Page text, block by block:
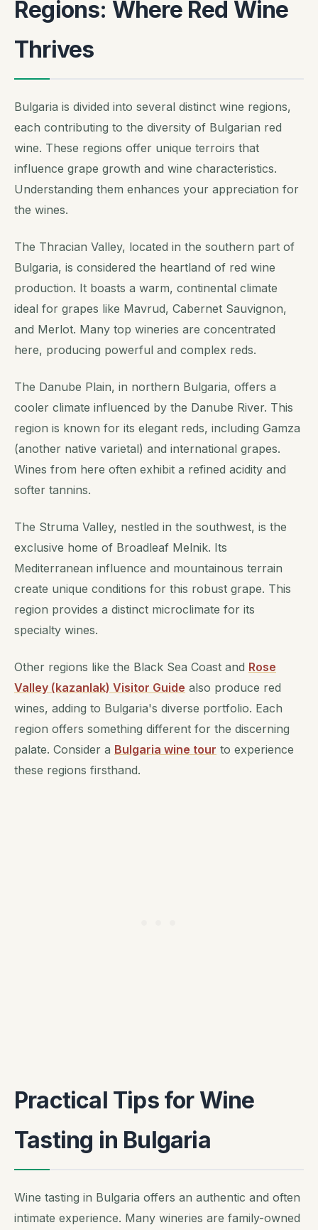
Regions: Where Red Wine
Thrives
Bulgaria is divided into several distinct wine regions,
each contributing to the diversity of Bulgarian red
wine. These regions offer unique terroirs that
influence grape growth and wine characteristics.
Understanding them enhances your appreciation for
the wines.
The Thracian Valley, located in the southern part of
Bulgaria, is considered the heartland of red wine
production. It boasts a warm, continental climate
ideal for grapes like Mavrud, Cabernet Sauvignon,
and Merlot. Many top wineries are concentrated
here, producing powerful and complex reds.
The Danube Plain, in northern Bulgaria, offers a
cooler climate influenced by the Danube River. This
region is known for its elegant reds, including Gamza
(another native varietal) and international grapes.
Wines from here often exhibit a refined acidity and
softer tannins.
The Struma Valley, nestled in the southwest, is the
exclusive home of Broadleaf Melnik. Its
Mediterranean influence and mountainous terrain
create unique conditions for this robust grape. This
region provides a distinct microclimate for its
specialty wines.
Other regions like the Black Sea Coast and Rose
Valley (kazanlak) Visitor Guide also produce red
wines, adding to Bulgaria's diverse portfolio. Each
region offers something different for the discerning
palate. Consider a Bulgaria wine tour to experience
these regions firsthand.
Practical Tips for Wine
Tasting in Bulgaria
Wine tasting in Bulgaria offers an authentic and often
intimate experience. Many wineries are family-owned